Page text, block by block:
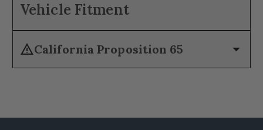
Vehicle Fitment
warningCalifornia Proposition 65 arrow_drop_down